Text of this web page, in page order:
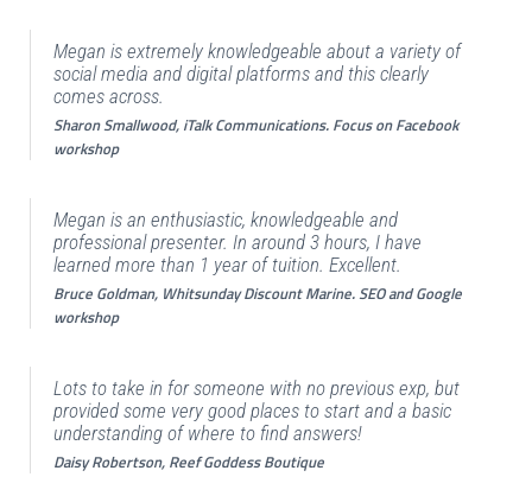
Megan is extremely knowledgeable about a variety of
social media and digital platforms and this clearly
comes across.
Sharon Smallwood, iTalk Communications. Focus on Facebook
workshop
Megan is an enthusiastic, knowledgeable and
professional presenter. In around 3 hours, I have
learned more than 1 year of tuition. Excellent.
Bruce Goldman, Whitsunday Discount Marine. SEO and Google
workshop
Lots to take in for someone with no previous exp, but
provided some very good places to start and a basic
understanding of where to find answers!
Daisy Robertson, Reef Goddess Boutique